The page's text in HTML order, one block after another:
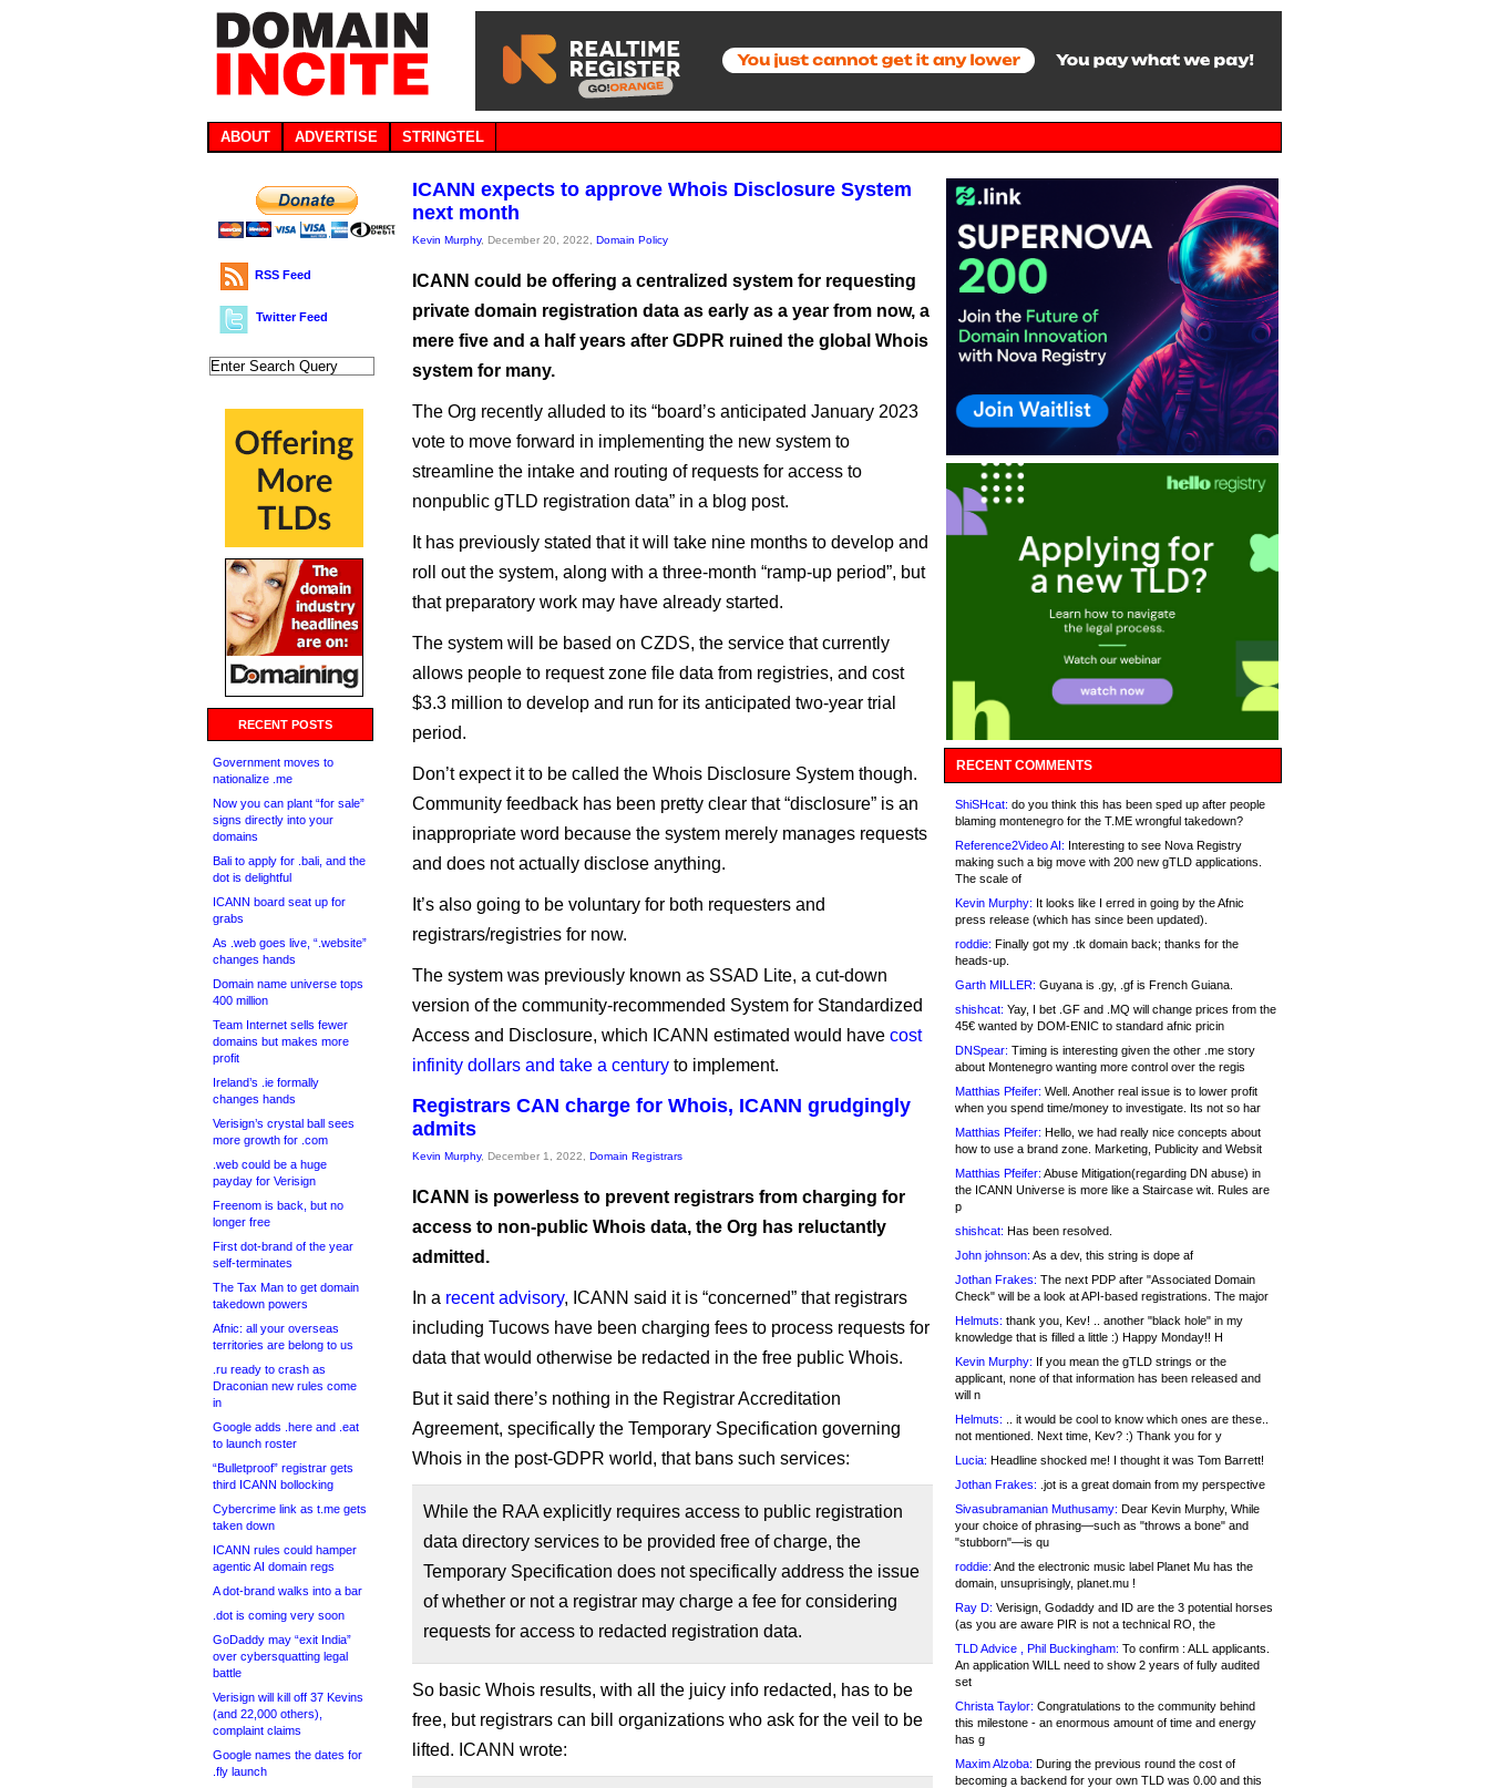
ABOUT ADVERTISE STRINGTEL
RSS Feed
Twitter Feed
RECENT POSTS
Government moves to
nationalize .me
Now you can plant “for sale”
signs directly into your
domains
Bali to apply for .bali, and the
dot is delightful
ICANN board seat up for
grabs
As .web goes live, “.website”
changes hands
Domain name universe tops
400 million
Team Internet sells fewer
domains but makes more
profit
Ireland’s .ie formally
changes hands
Verisign’s crystal ball sees
more growth for .com
.web could be a huge
payday for Verisign
Freenom is back, but no
longer free
First dot-brand of the year
self-terminates
The Tax Man to get domain
takedown powers
Afnic: all your overseas
territories are belong to us
.ru ready to crash as
Draconian new rules come
in
Google adds .here and .eat
to launch roster
“Bulletproof” registrar gets
third ICANN bollocking
Cybercrime link as t.me gets
taken down
ICANN rules could hamper
agentic AI domain regs
A dot-brand walks into a bar
.dot is coming very soon
GoDaddy may “exit India”
over cybersquatting legal
battle
Verisign will kill off 37 Kevins
(and 22,000 others),
complaint claims
Google names the dates for
.fly launch
ICANN expects to approve Whois Disclosure System
next month
Kevin Murphy, December 20, 2022, Domain Policy
ICANN could be offering a centralized system for requesting
private domain registration data as early as a year from now, a
mere five and a half years after GDPR ruined the global Whois
system for many.
The Org recently alluded to its “board’s anticipated January 2023
vote to move forward in implementing the new system to
streamline the intake and routing of requests for access to
nonpublic gTLD registration data” in a blog post.
It has previously stated that it will take nine months to develop and
roll out the system, along with a three-month “ramp-up period”, but
that preparatory work may have already started.
The system will be based on CZDS, the service that currently
allows people to request zone file data from registries, and cost
$3.3 million to develop and run for its anticipated two-year trial
period.
Don’t expect it to be called the Whois Disclosure System though.
Community feedback has been pretty clear that “disclosure” is an
inappropriate word because the system merely manages requests
and does not actually disclose anything.
It’s also going to be voluntary for both requesters and
registrars/registries for now.
The system was previously known as SSAD Lite, a cut-down
version of the community-recommended System for Standardized
Access and Disclosure, which ICANN estimated would have cost
infinity dollars and take a century to implement.
Registrars CAN charge for Whois, ICANN grudgingly
admits
Kevin Murphy, December 1, 2022, Domain Registrars
ICANN is powerless to prevent registrars from charging for
access to non-public Whois data, the Org has reluctantly
admitted.
In a recent advisory, ICANN said it is “concerned” that registrars
including Tucows have been charging fees to process requests for
data that would otherwise be redacted in the free public Whois.
But it said there’s nothing in the Registrar Accreditation
Agreement, specifically the Temporary Specification governing
Whois in the post-GDPR world, that bans such services:
While the RAA explicitly requires access to public registration
data directory services to be provided free of charge, the
Temporary Specification does not specifically address the issue
of whether or not a registrar may charge a fee for considering
requests for access to redacted registration data.
So basic Whois results, with all the juicy info redacted, has to be
free, but registrars can bill organizations who ask for the veil to be
lifted. ICANN wrote:
RECENT COMMENTS
ShiSHcat: do you think this has been sped up after people
blaming montenegro for the T.ME wrongful takedown?
Reference2Video AI: Interesting to see Nova Registry
making such a big move with 200 new gTLD applications.
The scale of
Kevin Murphy: It looks like I erred in going by the Afnic
press release (which has since been updated).
roddie: Finally got my .tk domain back; thanks for the
heads-up.
Garth MILLER: Guyana is .gy, .gf is French Guiana.
shishcat: Yay, I bet .GF and .MQ will change prices from the
45€ wanted by DOM-ENIC to standard afnic pricin
DNSpear: Timing is interesting given the other .me story
about Montenegro wanting more control over the regis
Matthias Pfeifer: Well. Another real issue is to lower profit
when you spend time/money to investigate. Its not so har
Matthias Pfeifer: Hello, we had really nice concepts about
how to use a brand zone. Marketing, Publicity and Websit
Matthias Pfeifer: Abuse Mitigation(regarding DN abuse) in
the ICANN Universe is more like a Staircase wit. Rules are
p
shishcat: Has been resolved.
John johnson: As a dev, this string is dope af
Jothan Frakes: The next PDP after "Associated Domain
Check" will be a look at API-based registrations. The major
Helmuts: thank you, Kev! .. another "black hole" in my
knowledge that is filled a little :) Happy Monday!! H
Kevin Murphy: If you mean the gTLD strings or the
applicant, none of that information has been released and
will n
Helmuts: .. it would be cool to know which ones are these..
not mentioned. Next time, Kev? :) Thank you for y
Lucia: Headline shocked me! I thought it was Tom Barrett!
Jothan Frakes: .jot is a great domain from my perspective
Sivasubramanian Muthusamy: Dear Kevin Murphy, While
your choice of phrasing—such as "throws a bone" and
"stubborn"—is qu
roddie: And the electronic music label Planet Mu has the
domain, unsuprisingly, planet.mu !
Ray D: Verisign, Godaddy and ID are the 3 potential horses
(as you are aware PIR is not a technical RO, the
TLD Advice , Phil Buckingham: To confirm : ALL applicants.
An application WILL need to show 2 years of fully audited
set
Christa Taylor: Congratulations to the community behind
this milestone - an enormous amount of time and energy
has g
Maxim Alzoba: During the previous round the cost of
becoming a backend for your own TLD was 0.00 and this